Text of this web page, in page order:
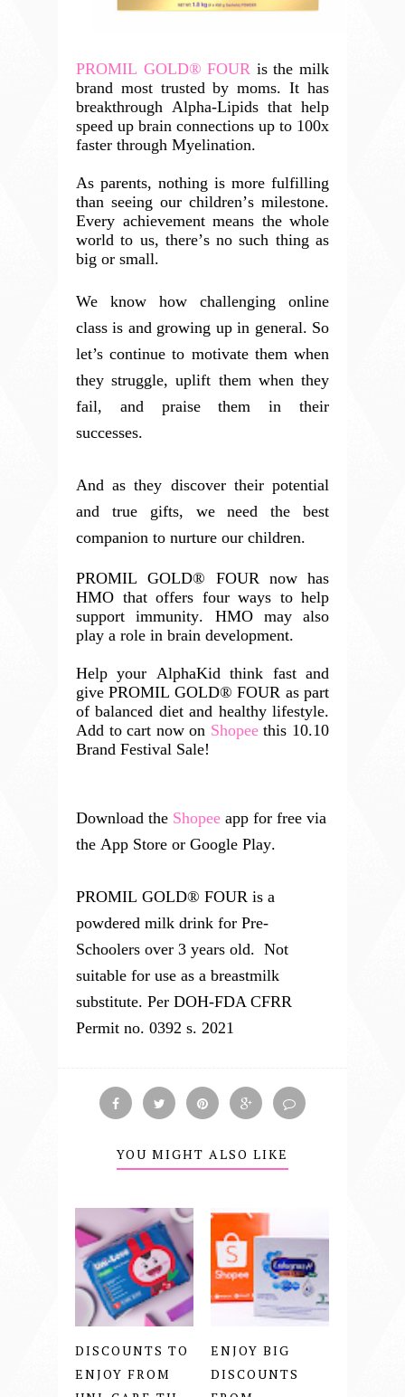
PROMIL GOLD® FOUR is the milk
brand most trusted by moms. It has
breakthrough Alpha-Lipids that help
speed up brain connections up to 100x
faster through Myelination.
As parents, nothing is more fulfilling
than seeing our children’s milestone.
Every achievement means the whole
world to us, there’s no such thing as
big or small.
We know how challenging online
class is and growing up in general. So
let’s continue to motivate them when
they struggle, uplift them when they
fail, and praise them in their
successes.
And as they discover their potential
and true gifts, we need the best
companion to nurture our children.
PROMIL GOLD® FOUR now has
HMO that offers four ways to help
support immunity. HMO may also
play a role in brain development.
Help your AlphaKid think fast and
givePROMIL GOLD® FOUR as part
of balanced diet and healthy lifestyle.
Add to cart now on Shopeethis 10.10
Brand Festival Sale!
Download the Shopee app for free via
the App Store or Google Play.
PROMIL GOLD® FOUR is a
powdered milk drink for Pre-
Schoolers over 3 years old. Not
suitable for use as a breastmilk
substitute. Per DOH-FDA CFRR
Permit no. 0392 s. 2021
YOU MIGHT ALSO LIKE
DISCOUNTS TO
ENJOY FROM
ENJOY BIG
DISCOUNTS